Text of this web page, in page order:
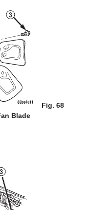
Fig. 68
Blade